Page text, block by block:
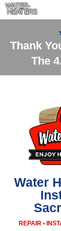
WATER-
HEATERS
Thank
The
Water
REPAIR •